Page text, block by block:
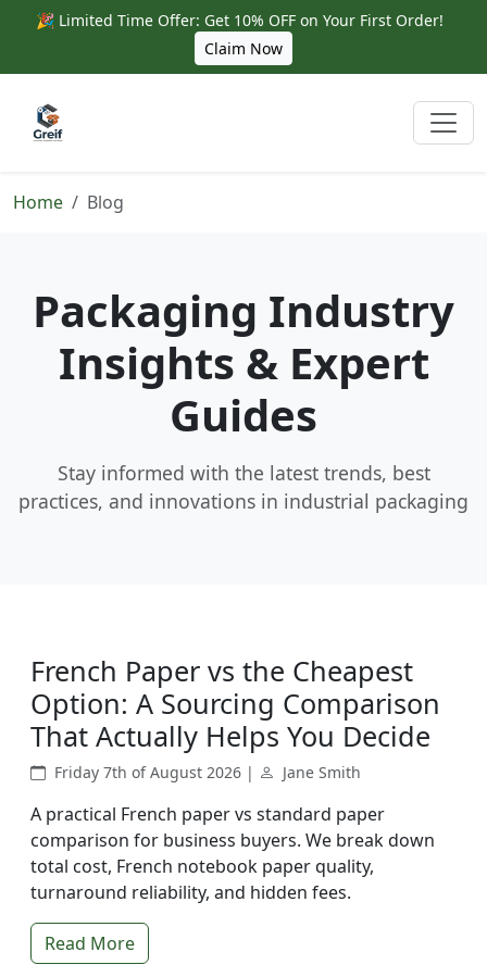
🎉 Limited Time Offer: Get 10% OFF on Your First Order!
Claim Now
Home Blog
Packaging Industry
Insights & Expert
Guides
Stay informed with the latest trends, best
practices, and innovations in industrial packaging
French Paper vs the Cheapest
Option: A Sourcing Comparison
That Actually Helps You Decide
Friday 7th of August 2026 | Jane Smith
A practical French paper vs standard paper
comparison for business buyers. We break down
total cost, French notebook paper quality,
turnaround reliability, and hidden fees.
Read More